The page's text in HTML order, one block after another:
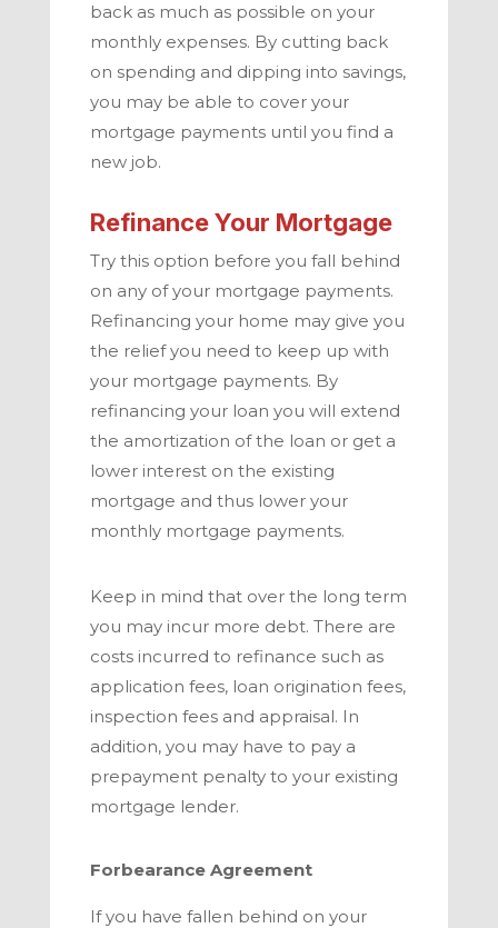
back as much as possible on your
monthly expenses. By cutting back
on spending and dipping into savings,
you may be able to cover your
mortgage payments until you find a
new job.
Refinance Your Mortgage
Try this option before you fall behind
on any of your mortgage payments.
Refinancing your home may give you
the relief you need to keep up with
your mortgage payments. By
refinancing your loan you will extend
the amortization of the loan or get a
lower interest on the existing
mortgage and thus lower your
monthly mortgage payments.
Keep in mind that over the long term
you may incur more debt. There are
costs incurred to refinance such as
application fees, loan origination fees,
inspection fees and appraisal. In
addition, you may have to pay a
prepayment penalty to your existing
mortgage lender.
Forbearance Agreement
If you have fallen behind on your